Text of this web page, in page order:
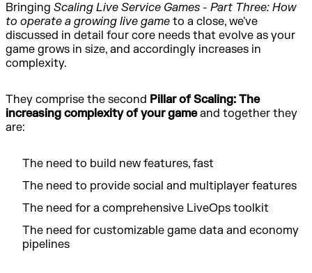
Bringing Scaling Live Service Games - Part Three: How
to operate a growing live game to a close, we've
discussed in detail four core needs that evolve as your
game grows in size, and accordingly increases in
complexity.
They comprise the second Pillar of Scaling: The
increasing complexity of your gameand together they
are:
The need to build new features, fast
The need to provide social and multiplayer features
The need for a comprehensive LiveOps toolkit
The need for customizable game data and economy
pipelines